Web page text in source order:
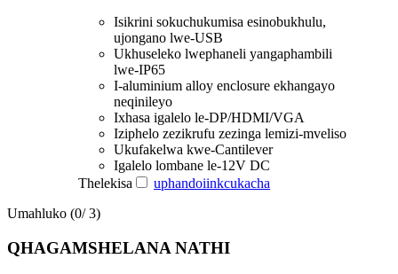
Isikrini sokuchukumisa esinobukhulu,
ujongano lwe-USB
Ukhuseleko lwephaneli yangaphambili
lwe-IP65
I-aluminium alloy enclosure ekhangayo
neqinileyo
Ixhasa igalelo le-DP/HDMI/VGA
Iziphelo zezikrufu zezinga lemizi-mveliso
Ukufakelwa kwe-Cantilever
Igalelo lombane le-12V DC
Thelekisa
uphandoiinkcukacha
Umahluko (0/ 3)
QHAGAMSHELANA NATHI